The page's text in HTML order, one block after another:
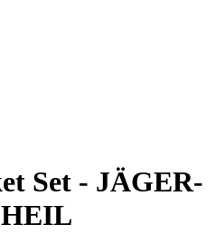
Set - JÄGER-